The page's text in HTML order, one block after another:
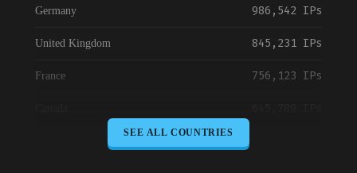
Germany 986,542 IPs
United Kingdom 845,231 IPs
France 756,123 IPs
SEE ALL COUNTRIES